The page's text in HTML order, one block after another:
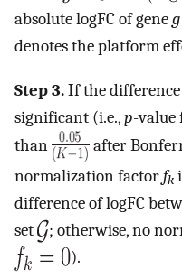
absolute logFC of geneg
denotes the platform
Step 3.If the
significant (i.e.,p-value
than
after
normalization factorfk
difference of logFC
set
; otherwise, no
).